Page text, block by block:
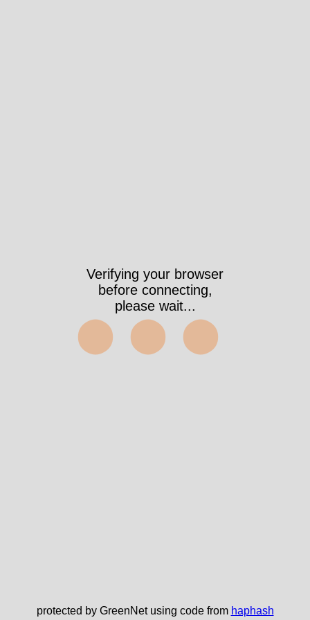
Verifying your browser
before connecting,
please wait...
⬤⬤⬤
protected by GreenNet using code from haphash